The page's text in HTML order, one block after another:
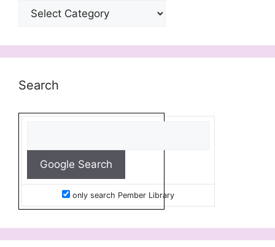
Categories
Search
only search Pember Library